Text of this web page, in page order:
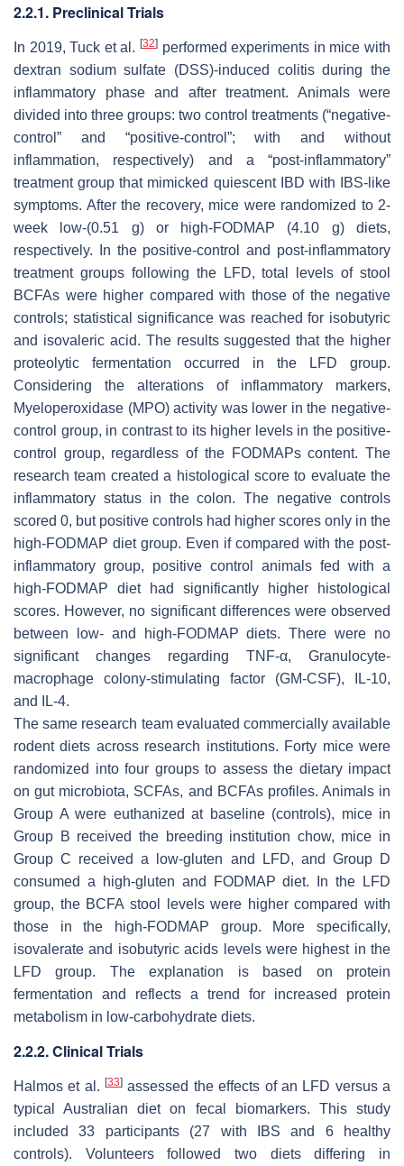
2.2.1. Preclinical Trials
In 2019, Tuck et al. [32] performed experiments in mice with
dextran sodium sulfate (DSS)-induced colitis during the
inflammatory phase and after treatment. Animals were
divided into three groups: two control treatments (“negative-
control” and “positive-control”; with and without
inflammation, respectively) and a “post-inflammatory”
treatment group that mimicked quiescent IBD with IBS-like
symptoms. After the recovery, mice were randomized to 2-
week low-(0.51 g) or high-FODMAP (4.10 g) diets,
respectively. In the positive-control and post-inflammatory
treatment groups following the LFD, total levels of stool
BCFAs were higher compared with those of the negative
controls; statistical significance was reached for isobutyric
and isovaleric acid. The results suggested that the higher
proteolytic fermentation occurred in the LFD group.
Considering the alterations of inflammatory markers,
Myeloperoxidase (MPO) activity was lower in the negative-
control group, in contrast to its higher levels in the positive-
control group, regardless of the FODMAPs content. The
research team created a histological score to evaluate the
inflammatory status in the colon. The negative controls
scored 0, but positive controls had higher scores only in the
high-FODMAP diet group. Even if compared with the post-
inflammatory group, positive control animals fed with a
high-FODMAP diet had significantly higher histological
scores. However, no significant differences were observed
between low- and high-FODMAP diets. There were no
significant changes regarding TNF-α, Granulocyte-
macrophage colony-stimulating factor (GM-CSF), IL-10,
and IL-4.
The same research team evaluated commercially available
rodent diets across research institutions. Forty mice were
randomized into four groups to assess the dietary impact
on gut microbiota, SCFAs, and BCFAs profiles. Animals in
Group A were euthanized at baseline (controls), mice in
Group B received the breeding institution chow, mice in
Group C received a low-gluten and LFD, and Group D
consumed a high-gluten and FODMAP diet. In the LFD
group, the BCFA stool levels were higher compared with
those in the high-FODMAP group. More specifically,
isovalerate and isobutyric acids levels were highest in the
LFD group. The explanation is based on protein
fermentation and reflects a trend for increased protein
metabolism in low-carbohydrate diets.
2.2.2. Clinical Trials
Halmos et al.[33] assessed the effects of an LFD versus a
typical Australian diet on fecal biomarkers. This study
included 33 participants (27 with IBS and 6 healthy
controls). Volunteers followed two diets differing in